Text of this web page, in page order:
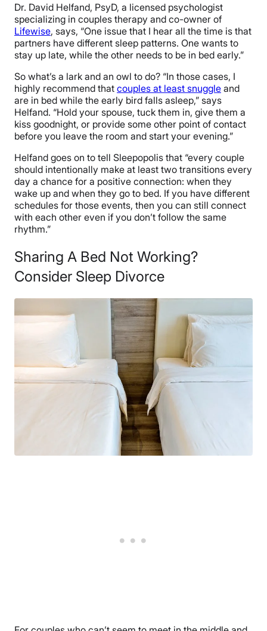
Dr. David Helfand, PsyD, a licensed psychologist
specializing in couples therapy and co-owner of
Lifewise, says, “One issue that I hear all the time is that
partners have different sleep patterns. One wants to
stay up late, while the other needs to be in bed early.”
So what’s a lark and an owl to do? “In those cases, I
highly recommend that couples at least snuggle and
are in bed while the early bird falls asleep,” says
Helfand. “Hold your spouse, tuck them in, give them a
kiss goodnight, or provide some other point of contact
before you leave the room and start your evening.”
Helfand goes on to tell Sleepopolis that “every couple
should intentionally make at least two transitions every
day a chance for a positive connection: when they
wake up and when they go to bed. If you have different
schedules for those events, then you can still connect
with each other even if you don’t follow the same
rhythm.”
Sharing A Bed Not Working?
Consider Sleep Divorce